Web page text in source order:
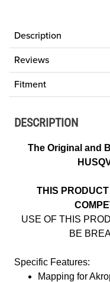
Description
Reviews
Fitment
DESCRIPTION
The Original and
THIS
USE OF THIS
BE
Specific Features:
Mapping for